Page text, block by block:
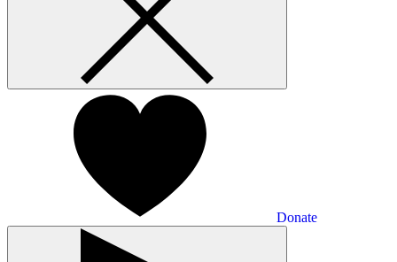
Donate